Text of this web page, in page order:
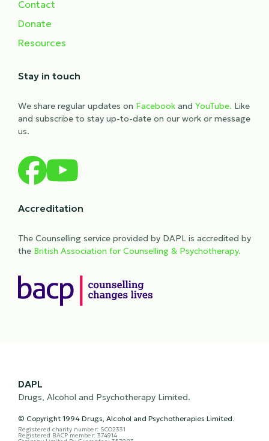
Contact
Donate
Resources
Stay in touch
We share regular updates on Facebook and YouTube. Like
and subscribe to stay up-to-date on our work or message
us.
Accreditation
The Counselling service provided by DAPL is accredited by
the British Association for Counselling & Psychotherapy.
DAPL
Drugs, Alcohol and Psychotherapy Limited.
© Copyright 1994 Drugs, Alcohol and Psychotherapies Limited.
Registered charity number: SCO2331
Registered BACP member: 374914